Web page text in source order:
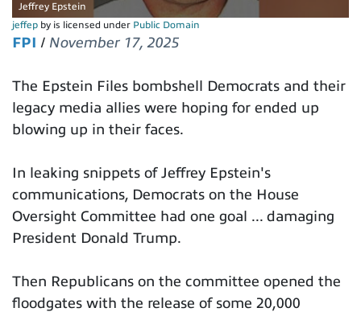
Jeffrey Epstein
jeffep by is licensed under Public Domain
FPI / November 17, 2025
The Epstein Files bombshell Democrats and their
legacy media allies were hoping for ended up
blowing up in their faces.
In leaking snippets of Jeffrey Epstein's
communications, Democrats on the House
Oversight Committee had one goal ... damaging
President Donald Trump.
Then Republicans on the committee opened the
floodgates with the release of some 20,000